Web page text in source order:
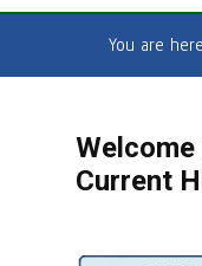
You are
Current